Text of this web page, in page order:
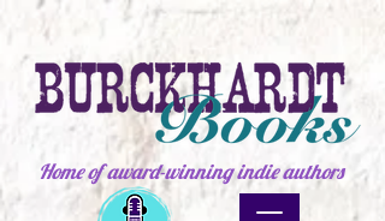
Home of award-winning indie authors